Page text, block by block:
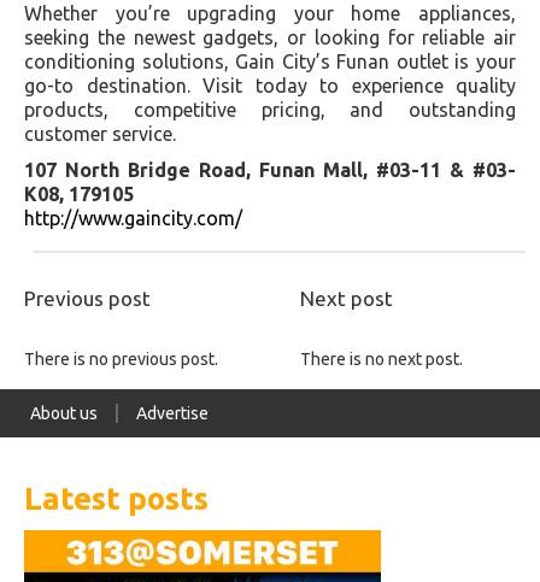
Whether you’re upgrading your home appliances,
seeking the newest gadgets, or looking for reliable air
conditioning solutions, Gain City’s Funan outlet is your
go-to destination. Visit today to experience quality
products, competitive pricing, and outstanding
customer service.
107 North Bridge Road, Funan Mall, #03-11 & #03-
K08, 179105
http://www.gaincity.com/
Previous post Next post
There is no previous post. There is no next post.
About us Advertise
Latest posts